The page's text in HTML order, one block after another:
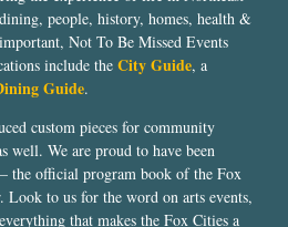
people, history, homes, health &
Not To Be Missed Events
include the City Guide, a
Guide.
custom pieces for community
well. We are proud to have been
the official program book of the Fox
Look to us for the word on arts events,
that makes the Fox Cities a